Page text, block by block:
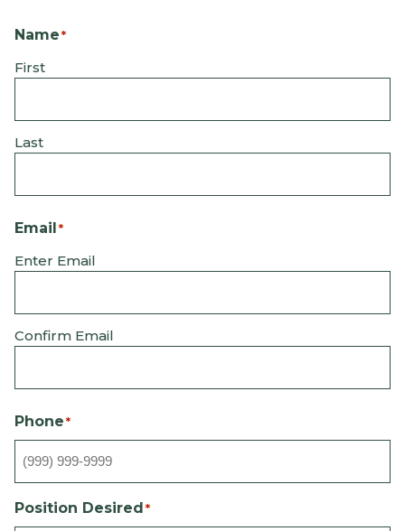
Name*
First
Last
Email*
Enter Email
Confirm Email
Phone*
Position Desired*